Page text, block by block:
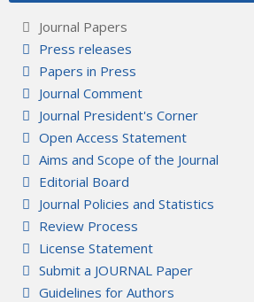
Journal Papers
Press releases
Papers in Press
Journal Comment
Journal President's Corner
Open Access Statement
Aims and Scope of the Journal
Editorial Board
Journal Policies and Statistics
Review Process
License Statement
Submit a JOURNAL Paper
Guidelines for Authors